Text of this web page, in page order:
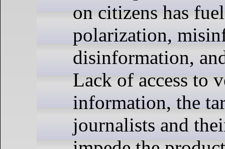
on citizens has
polarization,
disinformation,
Lack of access to
information, the
journalists and